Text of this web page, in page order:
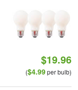
$19.96
($4.99per bulb)